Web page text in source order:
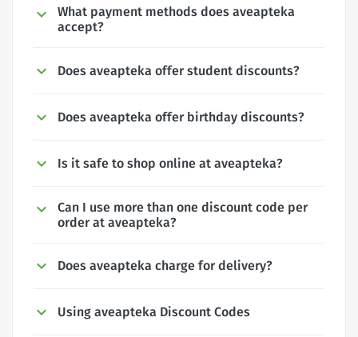
What payment methods does aveapteka
accept?
Does aveapteka offer student discounts?
Does aveapteka offer birthday discounts?
Is it safe to shop online at aveapteka?
Can I use more than one discount code per
order at aveapteka?
Does aveapteka charge for delivery?
Using aveapteka Discount Codes